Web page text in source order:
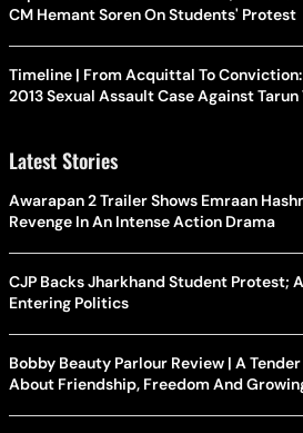
CM Hemant Soren On Students' Protest
Timeline | From Acquittal To
2013 Sexual Assault Case Against Tarun
Latest Stories
Awarapan 2 Trailer Shows Emraan
Revenge In An Intense Action Drama
CJP Backs Jharkhand Student Protest;
Entering Politics
Bobby Beauty Parlour Review | A
About Friendship, Freedom And